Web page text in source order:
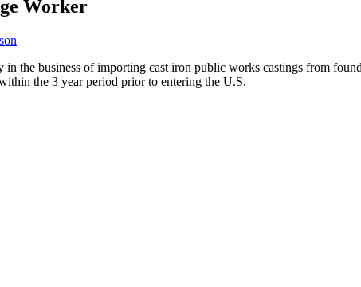
Worker
the business of importing cast iron public works castings from
the 3 year period prior to entering the U.S.